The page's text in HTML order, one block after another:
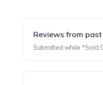
Reviews from
Submitted while *Sold